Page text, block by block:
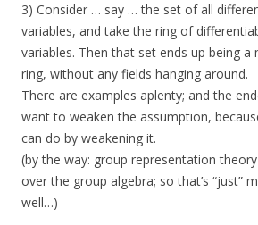
3) Consider … say … the set of all
variables, and take the ring of
variables. Then that set ends up being
ring, without any fields hanging around.
There are examples aplenty; and the
want to weaken the assumption,
can do by weakening it.
(by the way: group representation
over the group algebra; so that’s “just”
well…)